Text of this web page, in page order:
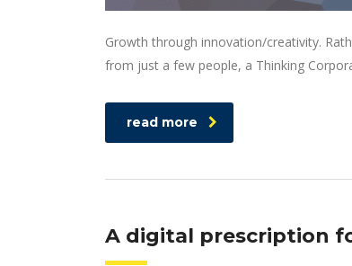
Growth through innovation/creativity.
from just a few people, a Thinking
read more
A digital prescription